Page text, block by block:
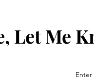
Let Me
Enter